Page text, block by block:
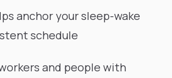
anchor your sleep-wake
schedule
and people with